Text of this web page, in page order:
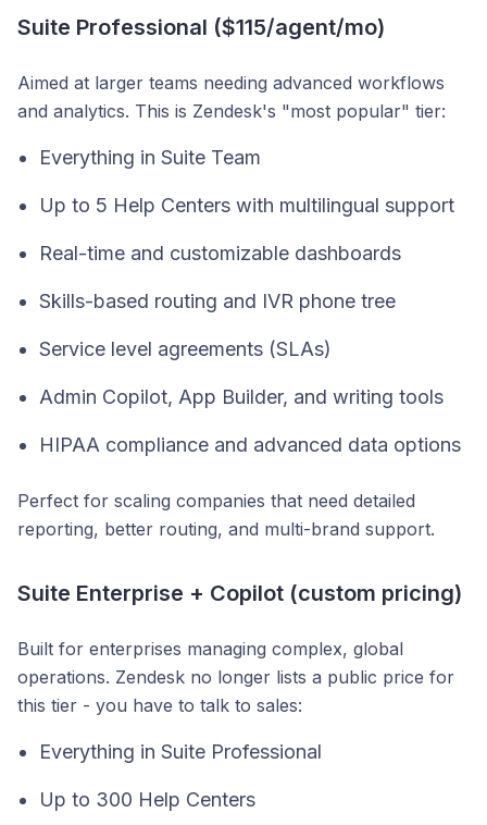
Suite Professional ($115/agent/mo)
Aimed at larger teams needing advanced workflows
and analytics. This is Zendesk's "most popular" tier:
Everything in Suite Team
Up to 5 Help Centers with multilingual support
Real-time and customizable dashboards
Skills-based routing and IVR phone tree
Service level agreements (SLAs)
Admin Copilot, App Builder, and writing tools
HIPAA compliance and advanced data options
Perfect for scaling companies that need detailed
reporting, better routing, and multi-brand support.
Suite Enterprise + Copilot (custom pricing)
Built for enterprises managing complex, global
operations. Zendesk no longer lists a public price for
this tier - you have to talk to sales:
Everything in Suite Professional
Up to 300 Help Centers